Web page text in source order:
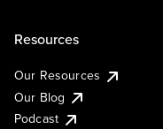
Resources
Our Resources
Our Blog
Podcast